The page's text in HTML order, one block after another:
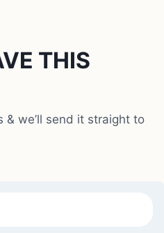
THIS
& we’ll send it straight to